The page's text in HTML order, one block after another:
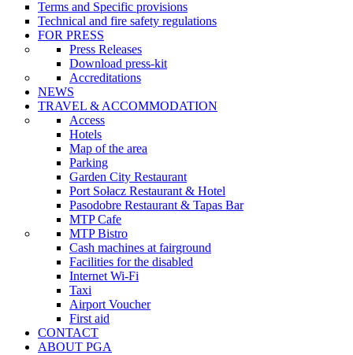
Terms and Specific provisions
Technical and fire safety regulations
FOR PRESS
Press Releases
Download press-kit
Accreditations
NEWS
TRAVEL & ACCOMMODATION
Access
Hotels
Map of the area
Parking
Garden City Restaurant
Port Sołacz Restaurant & Hotel
Pasodobre Restaurant & Tapas Bar
MTP Cafe
MTP Bistro
Cash machines at fairground
Facilities for the disabled
Internet Wi-Fi
Taxi
Airport Voucher
First aid
CONTACT
ABOUT PGA